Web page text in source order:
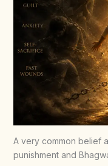
A very common belief
punishment and